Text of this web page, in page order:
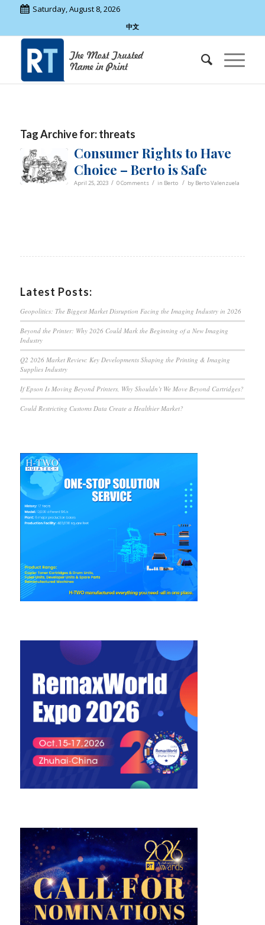
Saturday, August 8, 2026
中文
Tag Archive for:threats
Consumer Rights to Have
Choice – Berto is Safe
April 25, 2023 / 0 Comments / in Berto / by Berto Valenzuela
Latest Posts:
Geopolitics: The Biggest Market Disruption Facing the Imaging Industry in 2026
Beyond the Printer: Why 2026 Could Mark the Beginning of a New Imaging
Industry
Q2 2026 Market Review: Key Developments Shaping the Printing & Imaging
Supplies Industry
If Epson Is Moving Beyond Printers, Why Shouldn’t We Move Beyond Cartridges?
Could Restricting Customs Data Create a Healthier Market?